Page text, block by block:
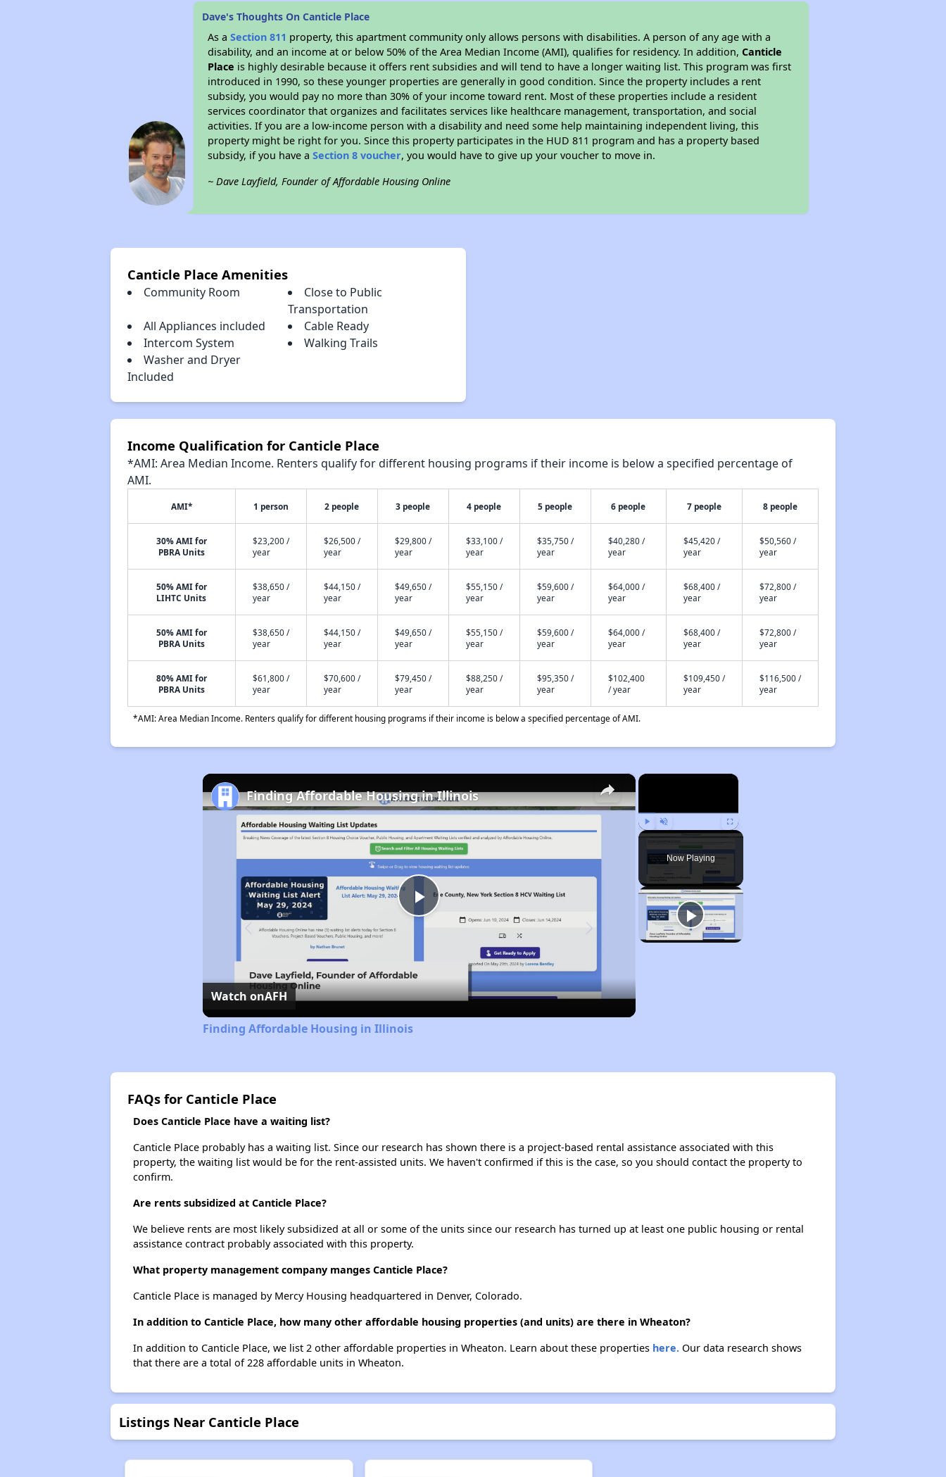
Dave's Thoughts On Canticle Place
As aSection 811 property, this apartment community only allows persons with disabilities. A person of any age with a
disability, and an income at or below 50% of the Area Median Income (AMI), qualifies for residency. In addition,Canticle
Place is highly desirable because it offers rent subsidies and will tend to have a longer waiting list. This program was first
introduced in 1990, so these younger properties are generally in good condition. Since the property includes a rent
subsidy, you would pay no more than 30% of your income toward rent. Most of these properties include a resident
services coordinator that organizes and facilitates services like healthcare management, transportation, and social
activities. If you are a low-income person with a disability and need some help maintaining independent living, this
property might be right for you. Since this property participates in the HUD 811 program and has a property based
subsidy, if you have aSection 8 voucher, you would have to give up your voucher to move in.
~ Dave Layfield, Founder of Affordable Housing Online
Canticle Place Amenities
Community Room
Close to Public
Transportation
All Appliances included
Cable Ready
Intercom System
Walking Trails
Washer and Dryer
Included
Income Qualification for Canticle Place
*AMI: Area Median Income. Renters qualify for different housing programs if their income is below a specified percentage of
AMI.
AMI* 1 person 2 people 3 people 4 people 5 people 6 people 7 people 8 people
30% AMI for
PBRA Units
$23,200 /
year
$26,500 /
year
$29,800 /
year
$33,100 /
year
$35,750 /
year
$40,280 /
year
$45,420 /
year
$50,560 /
year
50% AMI for
LIHTC Units
$38,650 /
year
$44,150 /
year
$49,650 /
year
$55,150 /
year
$59,600 /
year
$64,000 /
year
$68,400 /
year
$72,800 /
year
50% AMI for
PBRA Units
$38,650 /
year
$44,150 /
year
$49,650 /
year
$55,150 /
year
$59,600 /
year
$64,000 /
year
$68,400 /
year
$72,800 /
year
80% AMI for
PBRA Units
$61,800 /
year
$70,600 /
year
$79,450 /
year
$88,250 /
year
$95,350 /
year
$102,400
/ year
$109,450 /
year
$116,500 /
year
*AMI: Area Median Income. Renters qualify for different housing programs if their income is below a specified percentage of AMI.
×
Play Unmute Fullscreen
Now Playing
×
Play
Video
Finding Affordable Housing in Illinois
Watch onAFH
Finding Affordable Housing in Illinois
FAQs for Canticle Place
Does Canticle Place have a waiting list?
Canticle Place probably has a waiting list. Since our research has shown there is a project-based rental assistance associated with this
property, the waiting list would be for the rent-assisted units. We haven't confirmed if this is the case, so you should contact the property to
confirm.
Are rents subsidized at Canticle Place?
We believe rents are most likely subsidized at all or some of the units since our research has turned up at least one public housing or rental
assistance contract probably associated with this property.
What property management company manges Canticle Place?
Canticle Place is managed by Mercy Housing headquartered in Denver, Colorado.
In addition to Canticle Place, how many other affordable housing properties (and units) are there in Wheaton?
In addition to Canticle Place, we list 2 other affordable properties in Wheaton. Learn about these properties here.Our data research shows
that there are a total of 228 affordable units in Wheaton.
Listings Near Canticle Place